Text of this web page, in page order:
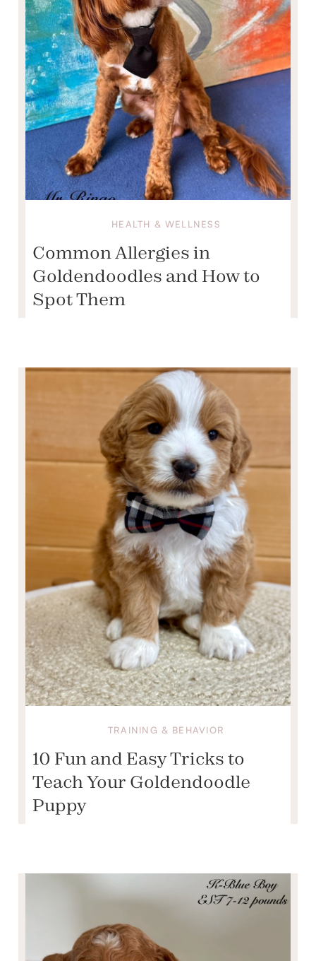
HEALTH & WELLNESS
Common Allergies in
Goldendoodles and How to
Spot Them
TRAINING & BEHAVIOR
10 Fun and Easy Tricks to
Teach Your Goldendoodle
Puppy